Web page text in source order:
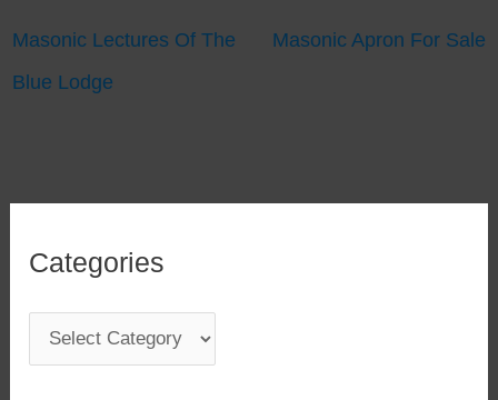
Masonic Lectures Of The
Blue Lodge
Masonic Apron For Sale
Categories
a